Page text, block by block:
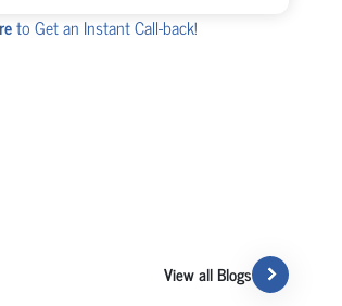
to Get an Instant Call-back!
View all Blogs